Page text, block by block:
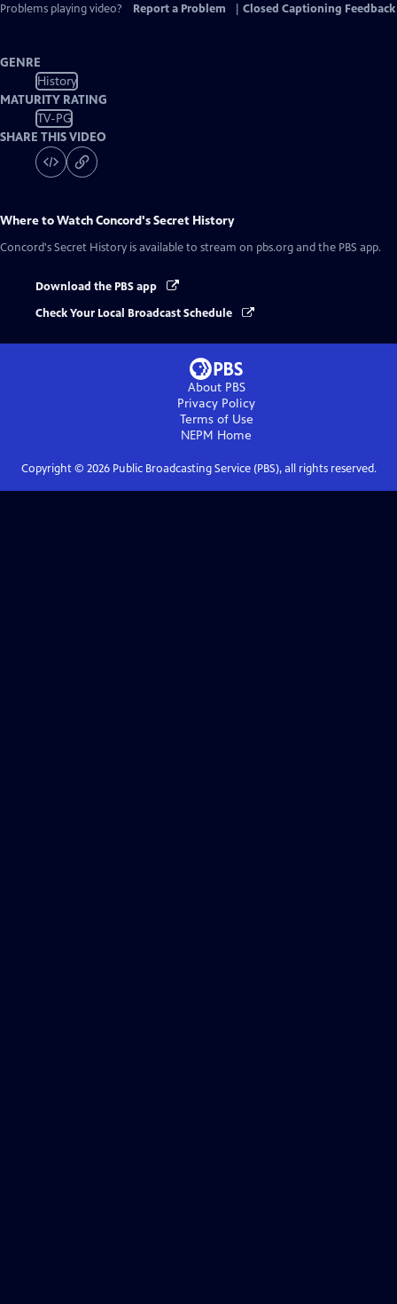
Problems playing video?
Report a Problem Closed Captioning Feedback
GENRE
History
MATURITY RATING
TV-PG
SHARE THIS VIDEO
Where to WatchConcord's Secret History
Concord's Secret History is available to stream on pbs.org and the PBS app.
Download the PBS app
Check Your Local Broadcast Schedule
About PBS
Privacy Policy
Terms of Use
NEPM Home
Copyright © 2026Public Broadcasting Service (PBS), all rights reserved.